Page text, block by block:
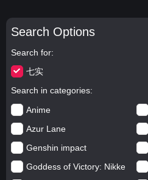
Search Options
Search for
七实
Search in categories
Anime
Azur Lane
Genshin impact
Goddess of Victory: Nikke